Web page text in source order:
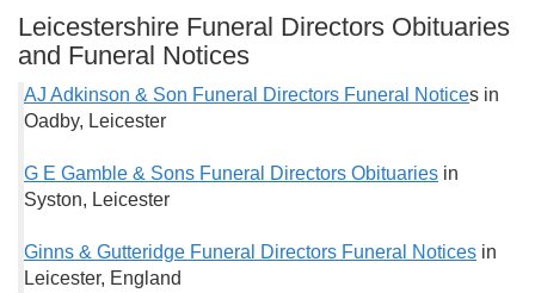
Leicestershire Funeral Directors Obituaries
and Funeral Notices
AJ Adkinson & Son Funeral Directors Funeral Notices in
Oadby, Leicester
G E Gamble & Sons Funeral Directors Obituaries in
Syston, Leicester
Ginns & Gutteridge Funeral Directors Funeral Notices in
Leicester, England